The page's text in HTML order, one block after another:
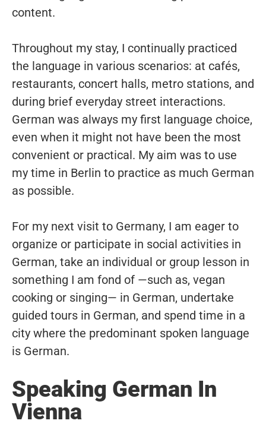
content.
Throughout my stay, I continually practiced
the language in various scenarios: at cafés,
restaurants, concert halls, metro stations, and
during brief everyday street interactions.
German was always my first language choice,
even when it might not have been the most
convenient or practical. My aim was to use
my time in Berlin to practice as much German
as possible.
For my next visit to Germany, I am eager to
organize or participate in social activities in
German, take an individual or group lesson in
something I am fond of —such as, vegan
cooking or singing— in German, undertake
guided tours in German, and spend time in a
city where the predominant spoken language
is German.
Speaking German In
Vienna